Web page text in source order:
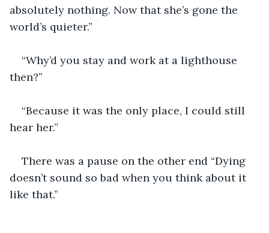
absolutely nothing. Now that she’s gone the
world’s quieter.”
“Why’d you stay and work at a lighthouse
then?”
“Because it was the only place, I could still
hear her.”
There was a pause on the other end “Dying
doesn’t sound so bad when you think about it
like that.”